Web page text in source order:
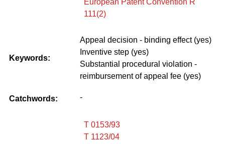
111(2)
Keywords:
Appeal decision - binding effect (yes)
Inventive step (yes)
Substantial procedural violation -
reimbursement of appeal fee (yes)
Catchwords: -
T 0153/93
T 1123/04